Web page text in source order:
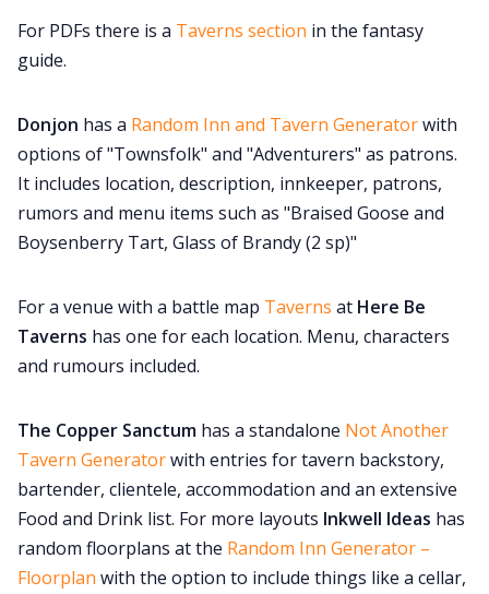
For PDFs there is a Taverns section in the fantasy
guide.
Donjon has a Random Inn and Tavern Generatorwith
options of "Townsfolk" and "Adventurers" as patrons.
It includes location, description, innkeeper, patrons,
rumors and menu items such as "Braised Goose and
Boysenberry Tart, Glass of Brandy (2 sp)"
For a venue with a battle map Taverns at Here Be
Taverns has one for each location. Menu, characters
and rumours included.
The Copper Sanctum has a standalone Not Another
Tavern Generatorwith entries for tavern backstory,
bartender, clientele, accommodation and an extensive
Food and Drink list. For more layouts Inkwell Ideas has
random floorplans at the Random Inn Generator –
Floorplan with the option to include things like a cellar,